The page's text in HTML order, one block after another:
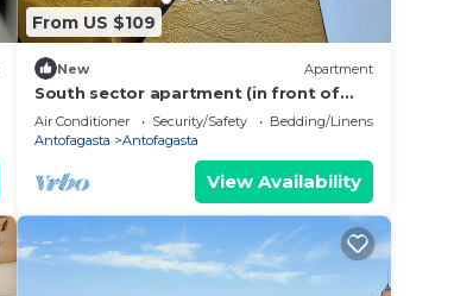
From US $109
New Apartment
South sector apartment (in front of
Angamos mall)
Air Conditioner Security/Safety
Bedding/Linens
Antofagasta
Antofagasta
View Availability